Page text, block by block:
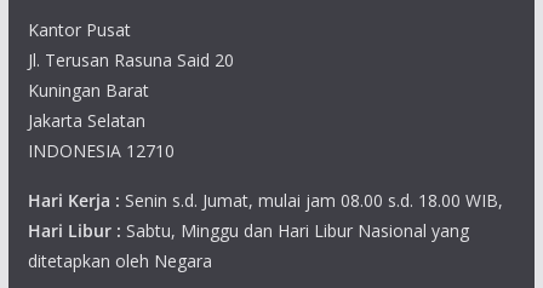
Kantor Pusat
Jl. Terusan Rasuna Said 20
Kuningan Barat
Jakarta Selatan
INDONESIA 12710
Hari Kerja : Senin s.d. Jumat, mulai jam 08.00 s.d. 18.00 WIB,
Hari Libur : Sabtu, Minggu dan Hari Libur Nasional yang
ditetapkan oleh Negara